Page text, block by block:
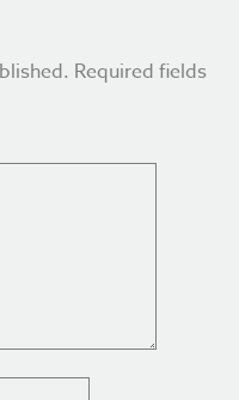
Required fields